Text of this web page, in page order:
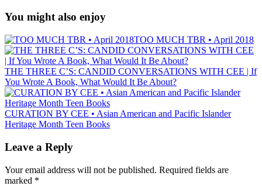
You might also enjoy
TOO MUCH TBR • April 2018
THE THREE C’S: CANDID CONVERSATIONS WITH CEE | If
You Wrote A Book, What Would It Be About?
CURATION BY CEE • Asian American and Pacific Islander
Heritage Month Teen Books
Leave a Reply
Your email address will not be published. Required fields are
marked *